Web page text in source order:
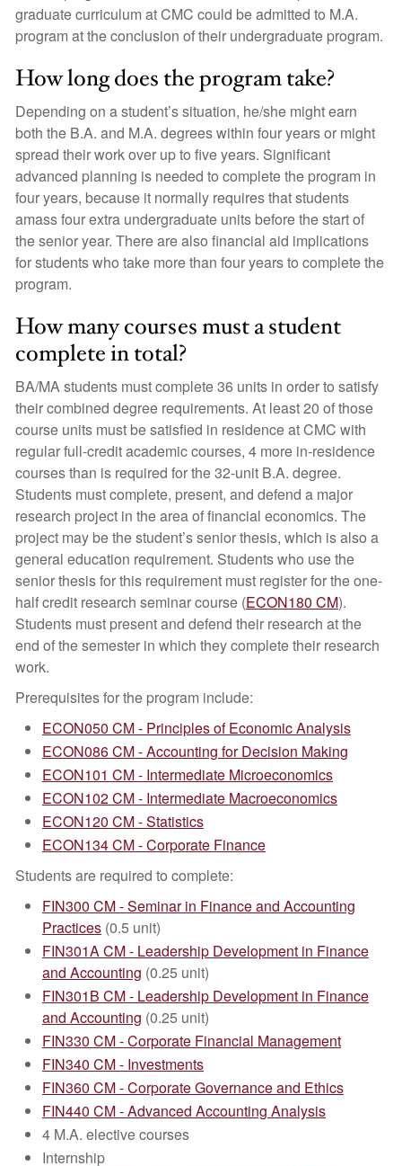
graduate curriculum at CMC could be admitted to M.A.
program at the conclusion of their undergraduate program.
How long does the program take?
Depending on a student’s situation, he/she might earn
both the B.A. and M.A. degrees within four years or might
spread their work over up to five years. Significant
advanced planning is needed to complete the program in
four years, because it normally requires that students
amass four extra undergraduate units before the start of
the senior year. There are also financial aid implications
for students who take more than four years to complete the
program.
How many courses must a student
complete in total?
BA/MA students must complete 36 units in order to satisfy
their combined degree requirements. At least 20 of those
course units must be satisfied in residence at CMC with
regular full-credit academic courses, 4 more in-residence
courses than is required for the 32-unit B.A. degree.
Students must complete, present, and defend a major
research project in the area of financial economics. The
project may be the student’s senior thesis, which is also a
general education requirement. Students who use the
senior thesis for this requirement must register for the one-
half credit research seminar course (ECON180 CM).
Students must present and defend their research at the
end of the semester in which they complete their research
work.
Prerequisites for the program include:
ECON050 CM - Principles of Economic Analysis
ECON086 CM - Accounting for Decision Making
ECON101 CM - Intermediate Microeconomics
ECON102 CM - Intermediate Macroeconomics
ECON120 CM - Statistics
ECON134 CM - Corporate Finance
Students are required to complete:
FIN300 CM - Seminar in Finance and Accounting
Practices (0.5 unit)
FIN301A CM - Leadership Development in Finance
and Accounting (0.25 unit)
FIN301B CM - Leadership Development in Finance
and Accounting (0.25 unit)
FIN330 CM - Corporate Financial Management
FIN340 CM - Investments
FIN360 CM - Corporate Governance and Ethics
FIN440 CM - Advanced Accounting Analysis
4 M.A. elective courses
Internship